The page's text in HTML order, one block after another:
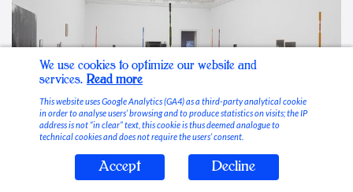
Stable Vices
We use cookies to optimize our website and
services. Read more
This website uses Google Analytics (GA4) as a third-party analytical cookie
in order to analyse users’ browsing and to produce statistics on visits; the IP
address is not “in clear” text, this cookie is thus deemed analogue to
technical cookies and does not require the users’ consent.
Accept Decline